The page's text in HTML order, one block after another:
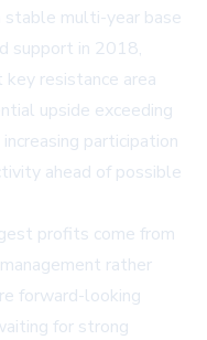
multi-year base
support in 2018,
resistance area
upside exceeding
participation
ahead of possible
profits come from
rather
forward-looking
for strong